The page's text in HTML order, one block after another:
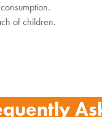
of children.